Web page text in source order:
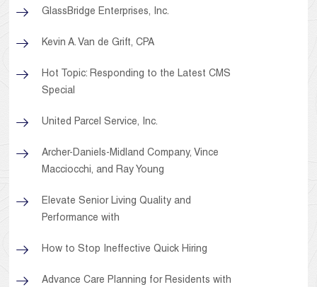
GlassBridge Enterprises, Inc.
Kevin A. Van de Grift, CPA
Hot Topic: Responding to the Latest CMS
Special
United Parcel Service, Inc.
Archer-Daniels-Midland Company, Vince
Macciocchi, and Ray Young
Elevate Senior Living Quality and
Performance with
How to Stop Ineffective Quick Hiring
Advance Care Planning for Residents with